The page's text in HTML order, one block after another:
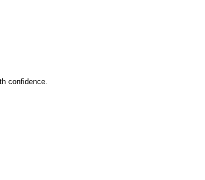
confidence.